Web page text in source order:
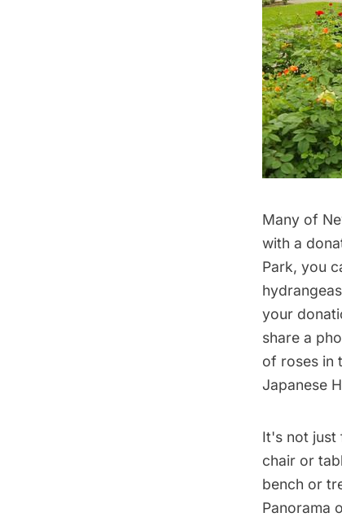
Many of
with a
Park, you
your
share a
of roses in
Japanese
It's not just
chair or
bench or
Panorama